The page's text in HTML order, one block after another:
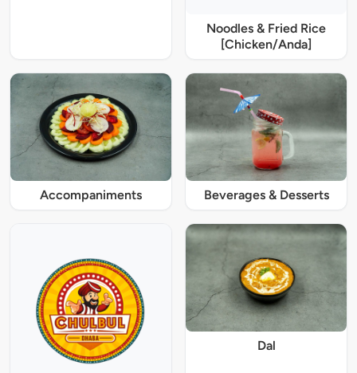
Noodles & Fried Rice
[Chicken/Anda]
Accompaniments Beverages & Desserts
Dal